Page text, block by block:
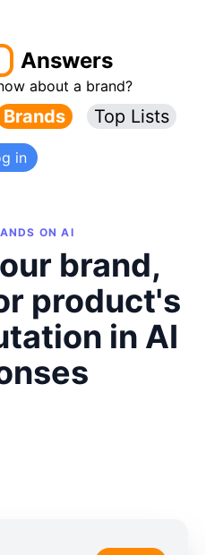
Answers
about a brand?
Brands Top Lists
in
ON AI
brand,
product's
in AI